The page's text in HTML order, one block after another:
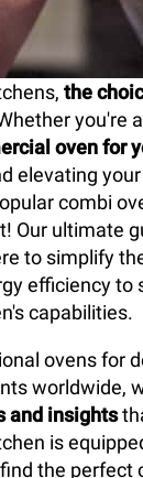
the
you're
oven for
elevating
combi
Our ultimate
to simplify
efficiency
capabilities.
ovens for
worldwide,
and insights
is
the